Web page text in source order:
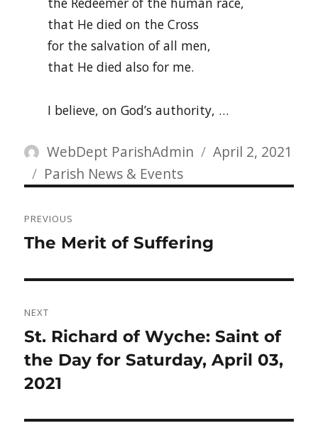
that He died on the Cross
for the salvation of all men,
that He died also for me.
I believe, on God’s authority, …
Author
WebDept ParishAdmin
Posted
April 2, 2021
Categories
Parish News & Events
navigation
PREVIOUS
Previous
The Merit of Suffering
NEXT
Next
post:
St. Richard of Wyche: Saint of
the Day for Saturday, April 03,
2021